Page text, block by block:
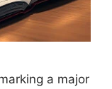
a major